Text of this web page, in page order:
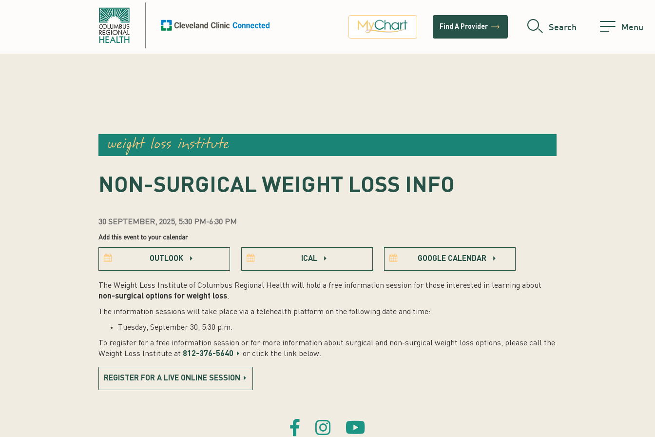
Find A Provider trending_flat Search Menu
weight loss institute
NON-SURGICAL WEIGHT LOSS INFO
30 SEPTEMBER, 2025, 5:30 PM-6:30 PM
Add this event to your calendar
OUTLOOK ICAL GOOGLE CALENDAR
The Weight Loss Institute of Columbus Regional Health will hold a free information session for those interested in learning about
non-surgical options for weight loss.
The information sessions will take place via a telehealth platform on the following date and time:
Tuesday, September 30, 5:30 p.m.
To register for a free information session or for more information about surgical and non-surgical weight loss options, please call the
Weight Loss Institute at 812-376-5640 or click the link below.
REGISTER FOR A LIVE ONLINE SESSION